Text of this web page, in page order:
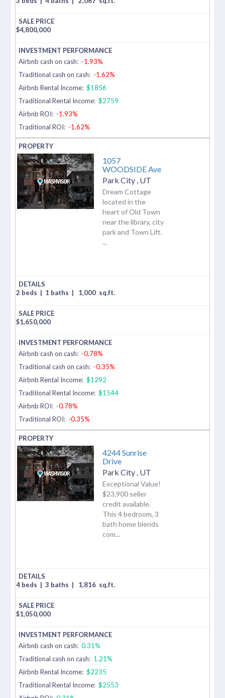
$4,800,000
Airbnb cash on cash: -1.93%
Traditional cash on cash: -1.62%
Airbnb Rental Income: $1856
Traditional Rental Income: $2759
Airbnb ROI: -1.93%
Traditional ROI: -1.62%
1057
WOODSIDE Ave
Park City UT
Dream Cottage
located in the
heart of Old Town
near the library, city
park and Town Lift.
...
2 beds | 1 baths | 1,000 sq.ft.
$1,650,000
Airbnb cash on cash: -0.78%
Traditional cash on cash: -0.35%
Airbnb Rental Income: $1292
Traditional Rental Income: $1544
Airbnb ROI: -0.78%
Traditional ROI: -0.35%
4244 Sunrise
Drive
Park City UT
Exceptional Value!
$23,900 seller
credit available.
This 4 bedroom, 3
bath home blends
com...
4 beds | 3 baths | 1,816 sq.ft.
$1,050,000
Airbnb cash on cash: 0.31%
Traditional cash on cash: 1.21%
Airbnb Rental Income: $2235
Traditional Rental Income: $2553